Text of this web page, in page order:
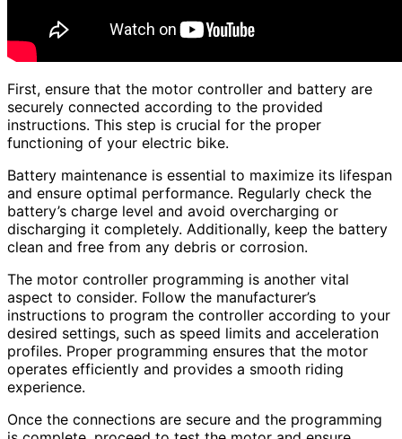
First, ensure that the motor controller and battery are
securely connected according to the provided
instructions. This step is crucial for the proper
functioning of your electric bike.
Battery maintenance is essential to maximize its lifespan
and ensure optimal performance. Regularly check the
battery’s charge level and avoid overcharging or
discharging it completely. Additionally, keep the battery
clean and free from any debris or corrosion.
The motor controller programming is another vital
aspect to consider. Follow the manufacturer’s
instructions to program the controller according to your
desired settings, such as speed limits and acceleration
profiles. Proper programming ensures that the motor
operates efficiently and provides a smooth riding
experience.
Once the connections are secure and the programming